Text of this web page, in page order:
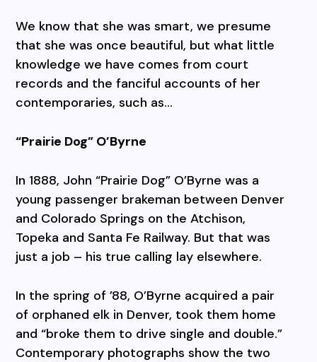
We know that she was smart, we presume
that she was once beautiful, but what little
knowledge we have comes from court
records and the fanciful accounts of her
contemporaries, such as…
“Prairie Dog” O’Byrne
In 1888, John “Prairie Dog” O’Byrne was a
young passenger brakeman between Denver
and Colorado Springs on the Atchison,
Topeka and Santa Fe Railway. But that was
just a job – his true calling lay elsewhere.
In the spring of ’88, O’Byrne acquired a pair
of orphaned elk in Denver, took them home
and “broke them to drive single and double.”
Contemporary photographs show the two